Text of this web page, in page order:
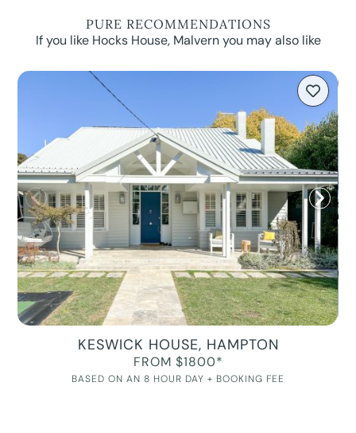
PURE RECOMMENDATIONS
If you like Hocks House, Malvern you may also like
KESWICK HOUSE, HAMPTON
FROM $1800*
BASED ON AN 8 HOUR DAY + BOOKING FEE